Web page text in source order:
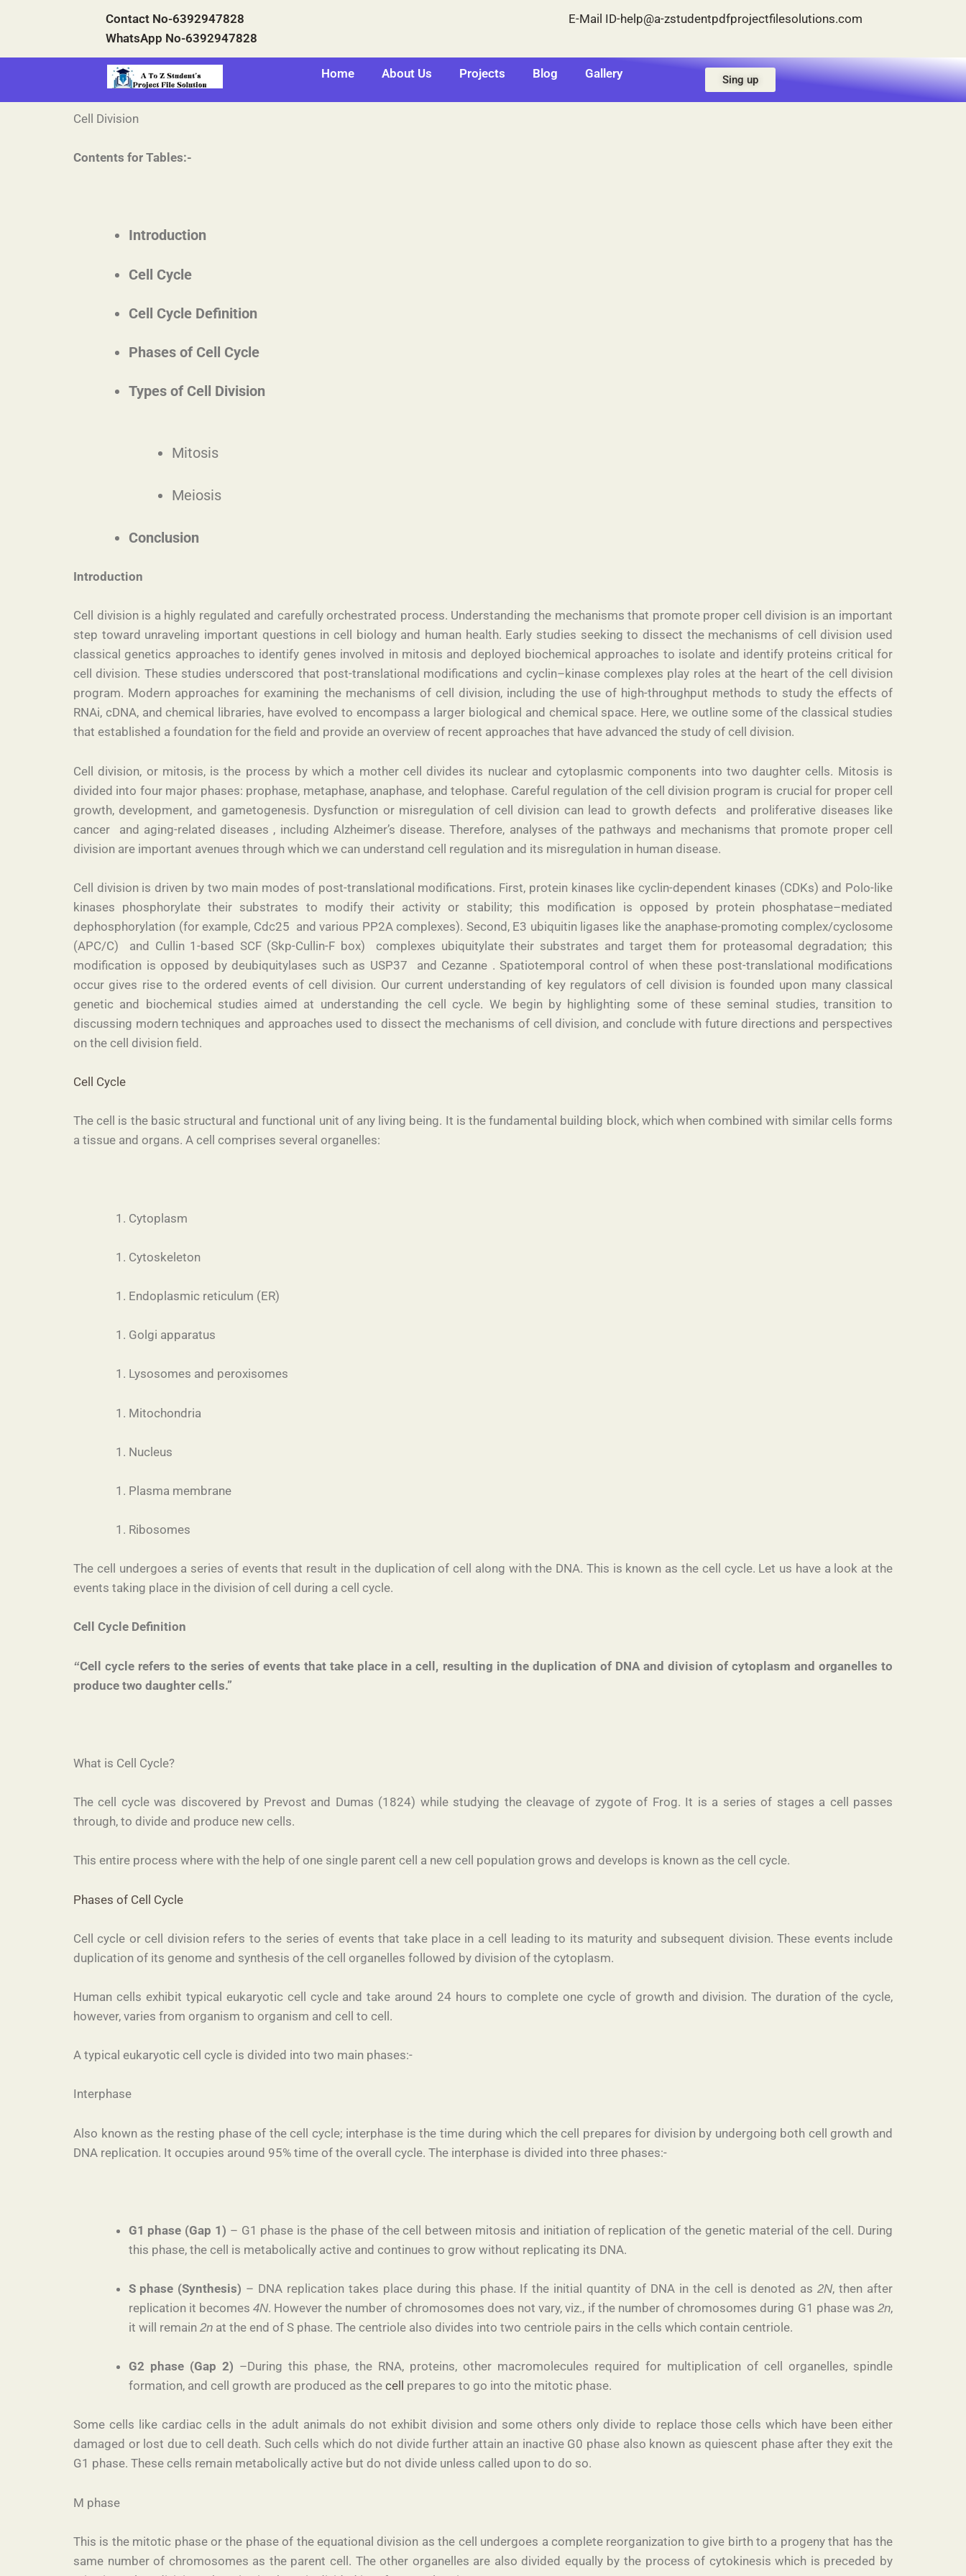
Contact No-6392947828
WhatsApp No-6392947828
E-Mail ID-help@a-zstudentpdfprojectfilesolutions.com
Home About Us Projects Blog Gallery Sing up
Cell Division
Contents for Tables:-
Introduction
Cell Cycle
Cell Cycle Definition
Phases of Cell Cycle
Types of Cell Division
Mitosis
Meiosis
Conclusion
Introduction
Cell division is a highly regulated and carefully orchestrated process. Understanding the mechanisms that promote proper cell division is an important
step toward unraveling important questions in cell biology and human health. Early studies seeking to dissect the mechanisms of cell division used
classical genetics approaches to identify genes involved in mitosis and deployed biochemical approaches to isolate and identify proteins critical for
cell division. These studies underscored that post-translational modifications and cyclin–kinase complexes play roles at the heart of the cell division
program. Modern approaches for examining the mechanisms of cell division, including the use of high-throughput methods to study the effects of
RNAi, cDNA, and chemical libraries, have evolved to encompass a larger biological and chemical space. Here, we outline some of the classical studies
that established a foundation for the field and provide an overview of recent approaches that have advanced the study of cell division.
Cell division, or mitosis, is the process by which a mother cell divides its nuclear and cytoplasmic components into two daughter cells. Mitosis is
divided into four major phases: prophase, metaphase, anaphase, and telophase. Careful regulation of the cell division program is crucial for proper cell
growth, development, and gametogenesis. Dysfunction or misregulation of cell division can lead to growth defects and proliferative diseases like
cancer and aging-related diseases , including Alzheimer’s disease. Therefore, analyses of the pathways and mechanisms that promote proper cell
division are important avenues through which we can understand cell regulation and its misregulation in human disease.
Cell division is driven by two main modes of post-translational modifications. First, protein kinases like cyclin-dependent kinases (CDKs) and Polo-like
kinases phosphorylate their substrates to modify their activity or stability; this modification is opposed by protein phosphatase–mediated
dephosphorylation (for example, Cdc25 and various PP2A complexes). Second, E3 ubiquitin ligases like the anaphase-promoting complex/cyclosome
(APC/C) and Cullin 1-based SCF (Skp-Cullin-F box) complexes ubiquitylate their substrates and target them for proteasomal degradation; this
modification is opposed by deubiquitylases such as USP37 and Cezanne . Spatiotemporal control of when these post-translational modifications
occur gives rise to the ordered events of cell division. Our current understanding of key regulators of cell division is founded upon many classical
genetic and biochemical studies aimed at understanding the cell cycle. We begin by highlighting some of these seminal studies, transition to
discussing modern techniques and approaches used to dissect the mechanisms of cell division, and conclude with future directions and perspectives
on the cell division field.
Cell Cycle
The cell is the basic structural and functional unit of any living being. It is the fundamental building block, which when combined with similar cells forms
a tissue and organs. A cell comprises several organelles:
Cytoplasm
Cytoskeleton
Endoplasmic reticulum (ER)
Golgi apparatus
Lysosomes and peroxisomes
Mitochondria
Nucleus
Plasma membrane
Ribosomes
The cell undergoes a series of events that result in the duplication of cell along with the DNA. This is known as the cell cycle. Let us have a look at the
events taking place in the division of cell during a cell cycle.
Cell Cycle Definition
“Cell cycle refers to the series of events that take place in a cell, resulting in the duplication of DNA and division of cytoplasm and organelles to
produce two daughter cells.”
What is Cell Cycle?
The cell cycle was discovered by Prevost and Dumas (1824) while studying the cleavage of zygote of Frog. It is a series of stages a cell passes
through, to divide and produce new cells.
This entire process where with the help of one single parent cell a new cell population grows and develops is known as the cell cycle.
Phases of Cell Cycle
Cell cycle or cell division refers to the series of events that take place in a cell leading to its maturity and subsequent division. These events include
duplication of its genome and synthesis of the cell organelles followed by division of the cytoplasm.
Human cells exhibit typical eukaryotic cell cycle and take around 24 hours to complete one cycle of growth and division. The duration of the cycle,
however, varies from organism to organism and cell to cell.
A typical eukaryotic cell cycle is divided into two main phases:-
Interphase
Also known as the resting phase of the cell cycle; interphase is the time during which the cell prepares for division by undergoing both cell growth and
DNA replication. It occupies around 95% time of the overall cycle. The interphase is divided into three phases:-
G1 phase (Gap 1) – G1 phase is the phase of the cell between mitosis and initiation of replication of the genetic material of the cell. During
this phase, the cell is metabolically active and continues to grow without replicating its DNA.
S phase (Synthesis) – DNA replication takes place during this phase. If the initial quantity of DNA in the cell is denoted as2N, then after
replication it becomes 4N. However the number of chromosomes does not vary, viz., if the number of chromosomes during G1 phase was2n,
it will remain 2nat the end of S phase. The centriole also divides into two centriole pairs in the cells which contain centriole.
G2­ phase (Gap 2) –During this phase, the RNA, proteins, other macromolecules required for multiplication of cell organelles, spindle
formation, and cell growth are produced as the cell prepares to go into the mitotic phase.
Some cells like cardiac cells in the adult animals do not exhibit division and some others only divide to replace those cells which have been either
damaged or lost due to cell death. Such cells which do not divide further attain an inactive G0 phase also known as quiescent phase after they exit the
G1 phase. These cells remain metabolically active but do not divide unless called upon to do so.
M phase
This is the mitotic phase or the phase of the equational division as the cell undergoes a complete reorganization to give birth to a progeny that has the
same number of chromosomes as the parent cell. The other organelles are also divided equally by the process of cytokinesis which is preceded by